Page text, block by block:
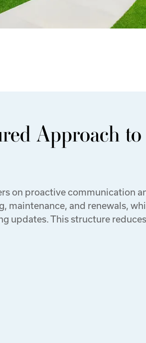
Approach
on proactive communication
maintenance, and renewals,
updates. This structure